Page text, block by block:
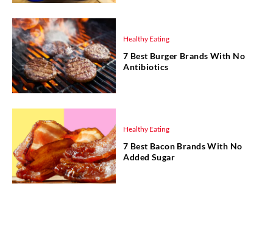
Healthy Eating
7 Best Burger Brands With No
Antibiotics
Healthy Eating
7 Best Bacon Brands With No
Added Sugar